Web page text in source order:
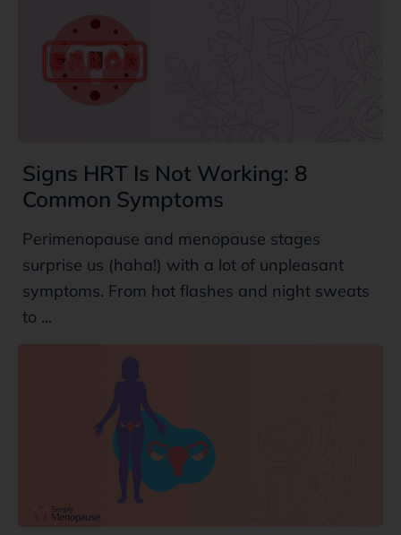
Signs HRT Is Not Working: 8
Common Symptoms
Perimenopause and menopause stages
surprise us (haha!) with a lot of unpleasant
symptoms. From hot flashes and night sweats
to ...